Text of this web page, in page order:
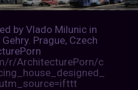
by Vlado Milunic in
Prague, Czech
r/ArchitecturePorn/c